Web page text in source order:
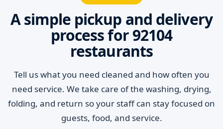
A simple pickup and delivery
process for 92104
restaurants
Tell us what you need cleaned and how often you
need service. We take care of the washing, drying,
folding, and return so your staff can stay focused on
guests, food, and service.